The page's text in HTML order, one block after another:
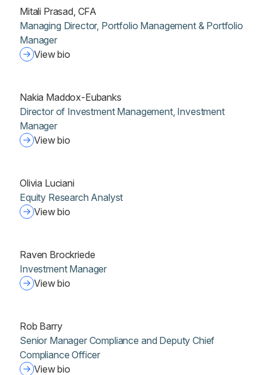
Mitali Prasad, CFA
Managing Director, Portfolio Management & Portfolio
Manager
View bio
Nakia Maddox-Eubanks
Director of Investment Management, Investment
Manager
View bio
Olivia Luciani
Equity Research Analyst
View bio
Raven Brockriede
Investment Manager
View bio
Rob Barry
Senior Manager Compliance and Deputy Chief
Compliance Officer
View bio